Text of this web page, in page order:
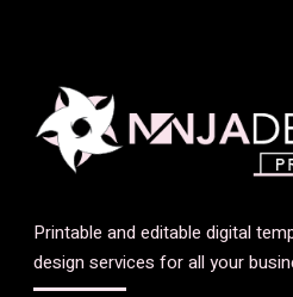
Printable and editable digital
design services for all your